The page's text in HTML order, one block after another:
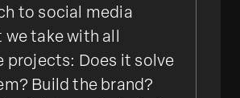
to social media
we take with all
projects: Does it solve
Build the brand?